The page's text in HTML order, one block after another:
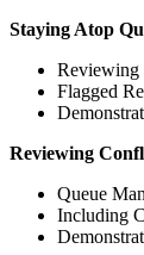
Staying Atop
Reviewing
Flagged
Reviewing
Queue
Including